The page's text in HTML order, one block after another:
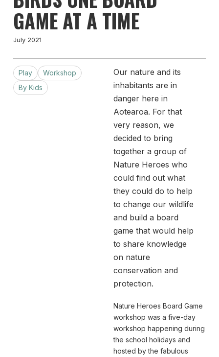
GAME AT A TIME
July 2021
Play
Workshop
By Kids
Our nature and its
inhabitants are in
danger here in
Aotearoa. For that
very reason, we
decided to bring
together a group of
Nature Heroes who
could find out what
they could do to help
to change our wildlife
and build a board
game that would help
to share knowledge
on nature
conservation and
protection.
Nature Heroes Board Game
workshop was a five-day
workshop happening during
the school holidays and
hosted by the fabulous